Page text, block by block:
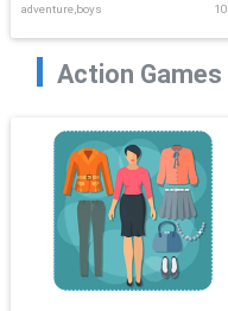
adventure,boys 10
Action Games